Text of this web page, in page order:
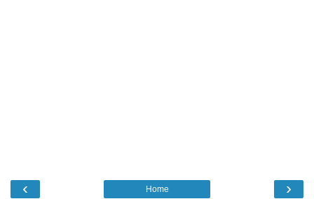
‹ ›
Home